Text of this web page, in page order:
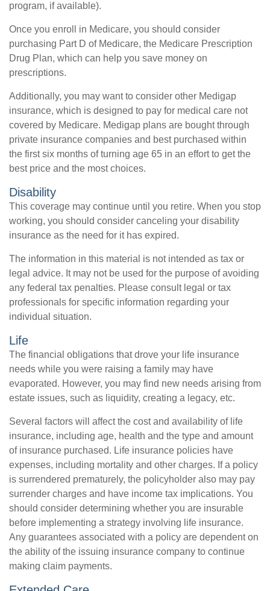
program, if available).
Once you enroll in Medicare, you should consider
purchasing Part D of Medicare, the Medicare Prescription
Drug Plan, which can help you save money on
prescriptions.
Additionally, you may want to consider other Medigap
insurance, which is designed to pay for medical care not
covered by Medicare. Medigap plans are bought through
private insurance companies and best purchased within
the first six months of turning age 65 in an effort to get the
best price and the most choices.
Disability
This coverage may continue until you retire. When you stop
working, you should consider canceling your disability
insurance as the need for it has expired.
The information in this material is not intended as tax or
legal advice. It may not be used for the purpose of avoiding
any federal tax penalties. Please consult legal or tax
professionals for specific information regarding your
individual situation.
Life
The financial obligations that drove your life insurance
needs while you were raising a family may have
evaporated. However, you may find new needs arising from
estate issues, such as liquidity, creating a legacy, etc.
Several factors will affect the cost and availability of life
insurance, including age, health and the type and amount
of insurance purchased. Life insurance policies have
expenses, including mortality and other charges. If a policy
is surrendered prematurely, the policyholder also may pay
surrender charges and have income tax implications. You
should consider determining whether you are insurable
before implementing a strategy involving life insurance.
Any guarantees associated with a policy are dependent on
the ability of the issuing insurance company to continue
making claim payments.